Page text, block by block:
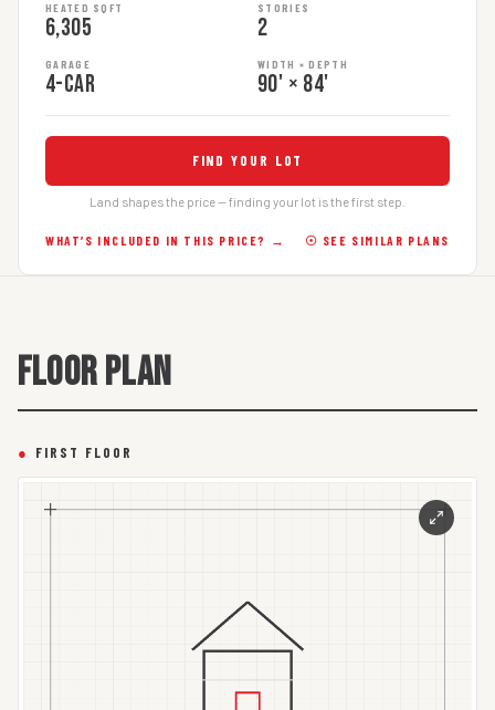
HEATED SQFT
6,305
STORIES
2
GARAGE
4-car
WIDTH × DEPTH
90' × 84'
FIND YOUR LOT
Land shapes the price — finding your lot is the first step.
WHAT’S INCLUDED IN THIS PRICE? → ☉ SEE SIMILAR PLANS
FLOOR PLAN
● FIRST FLOOR